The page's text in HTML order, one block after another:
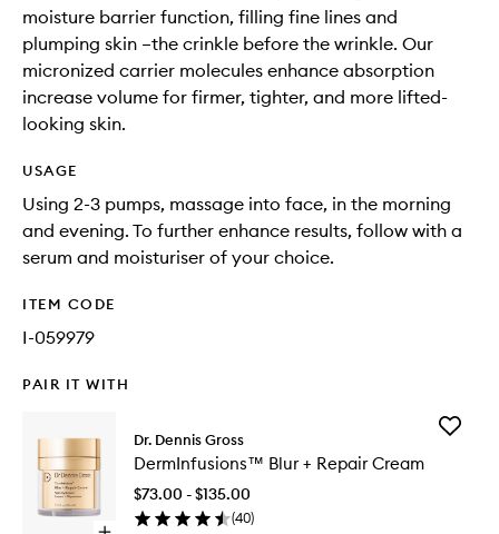
moisture barrier function, filling fine lines and
plumping skin –the crinkle before the wrinkle. Our
micronized carrier molecules enhance absorption
increase volume for firmer, tighter, and more lifted-
looking skin.
USAGE
Using 2-3 pumps, massage into face, in the morning
and evening. To further enhance results, follow with a
serum and moisturiser of your choice.
ITEM CODE
I-059979
PAIR IT WITH
Dr. Dennis Gross
DermInfusions™ Blur + Repair Cream
$73.00 - $135.00
(40)
Add